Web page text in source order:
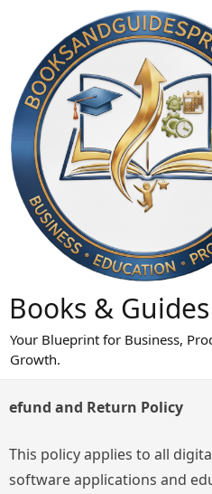
content
Books &
Your Blueprint for Business,
Growth.
efund and Return Policy
This policy applies to all
software applications and